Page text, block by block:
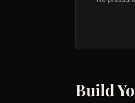
Build